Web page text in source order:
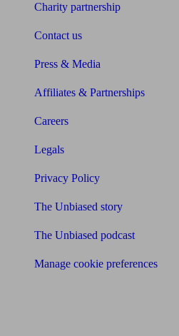
Charity partnership
Contact us
Press & Media
Affiliates & Partnerships
Careers
Legals
Privacy Policy
The Unbiased story
The Unbiased podcast
Manage cookie preferences